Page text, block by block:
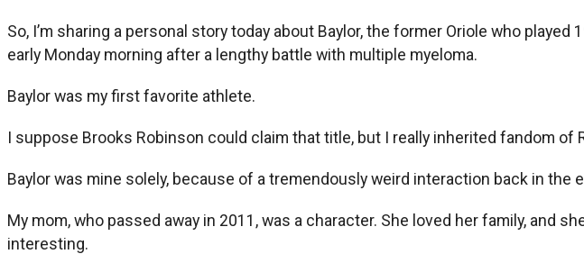
So, I’m sharing a personal story today about Baylor, the former Oriole who
early Monday morning after a lengthy battle with multiple myeloma.
Baylor was my first favorite athlete.
I suppose Brooks Robinson could claim that title, but I really inherited fandom
Baylor was mine solely, because of a tremendously weird interaction back in the
My mom, who passed away in 2011, was a character. She loved her family, and
interesting.